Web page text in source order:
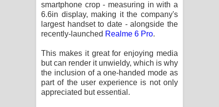
smartphone crop - measuring in with a
6.6in display, making it the company's
largest handset to date - alongside the
recently-launched Realme 6 Pro.
This makes it great for enjoying media
but can render it unwieldy, which is why
the inclusion of a one-handed mode as
part of the user experience is not only
appreciated but essential.